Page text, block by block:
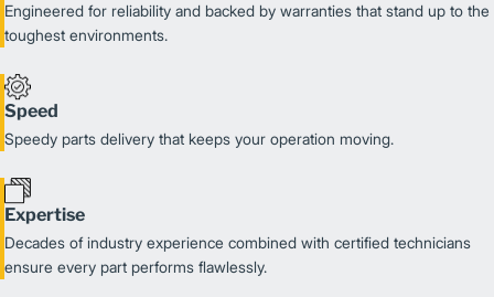
Engineered for reliability and backed by warranties that stand up to the
toughest environments.
Speed
Speedy parts delivery that keeps your operation moving.
Expertise
Decades of industry experience combined with certified technicians
ensure every part performs flawlessly.